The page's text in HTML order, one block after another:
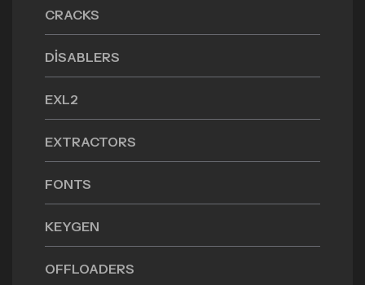
CRACKS
DISABLERS
EXL2
EXTRACTORS
FONTS
KEYGEN
OFFLOADERS